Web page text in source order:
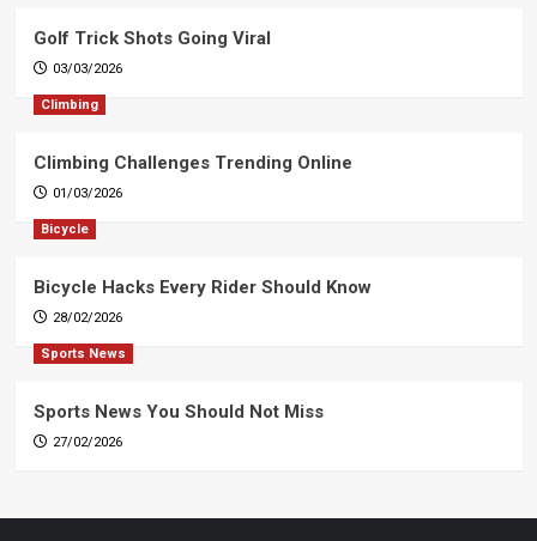
Golf Trick Shots Going Viral
03/03/2026
Climbing
Climbing Challenges Trending Online
01/03/2026
Bicycle
Bicycle Hacks Every Rider Should Know
28/02/2026
Sports News
Sports News You Should Not Miss
27/02/2026